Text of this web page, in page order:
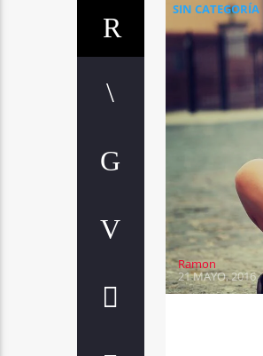
SIN CATEGORÍA
Ramon
21 MAYO, 2016